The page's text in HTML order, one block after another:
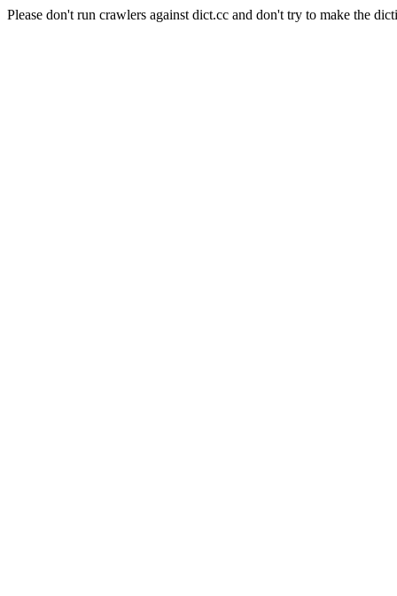
Please don't run crawlers against dict.cc and don't try to make the